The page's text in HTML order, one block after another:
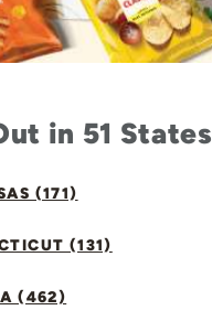
in 51 States
(171)
(131)
(462)